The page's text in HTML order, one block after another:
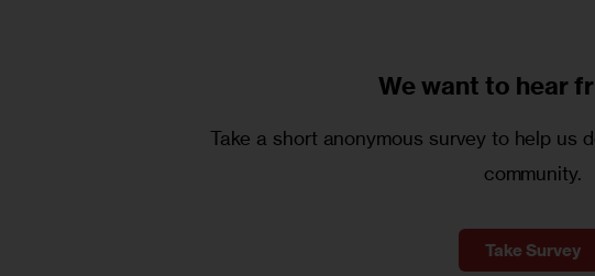
We want to hear
Take a short anonymous survey to help us
community.
Take Survey